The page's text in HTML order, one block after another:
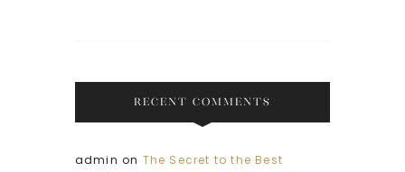
RECENT COMMENTS
admin on The Secret to the Best